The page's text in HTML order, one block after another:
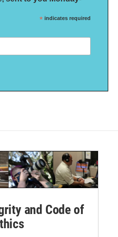
* indicates required
and Code of